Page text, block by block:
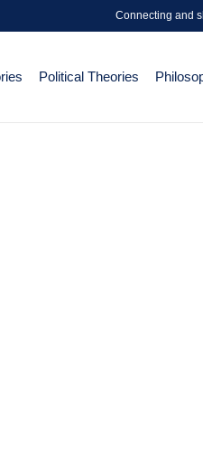
Connecting and
Political Theories